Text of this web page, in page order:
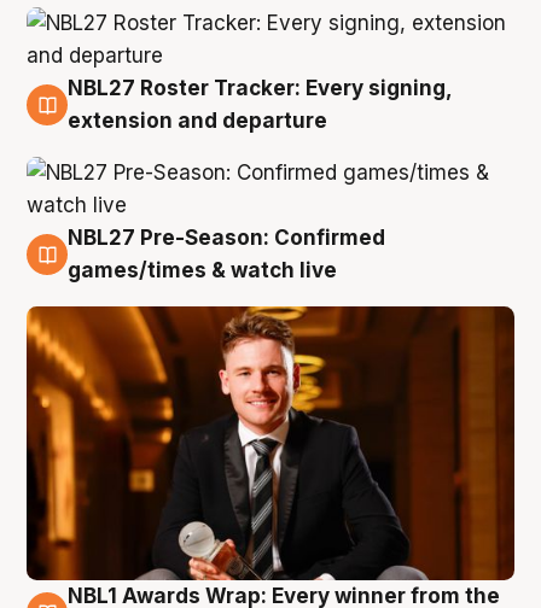
9 Aug
NBL27 Roster Tracker: Every signing,
extension and departure
8 Aug
NBL27 Pre-Season: Confirmed
games/times & watch live
NBL1 Awards Wrap: Every winner from the